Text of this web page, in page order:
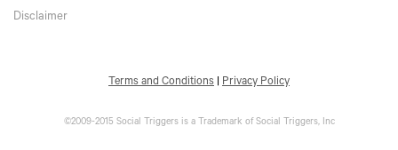
Disclaimer
Terms and Conditions Privacy Policy
©2009-2015 Social Triggers is a Trademark of Social Triggers, Inc